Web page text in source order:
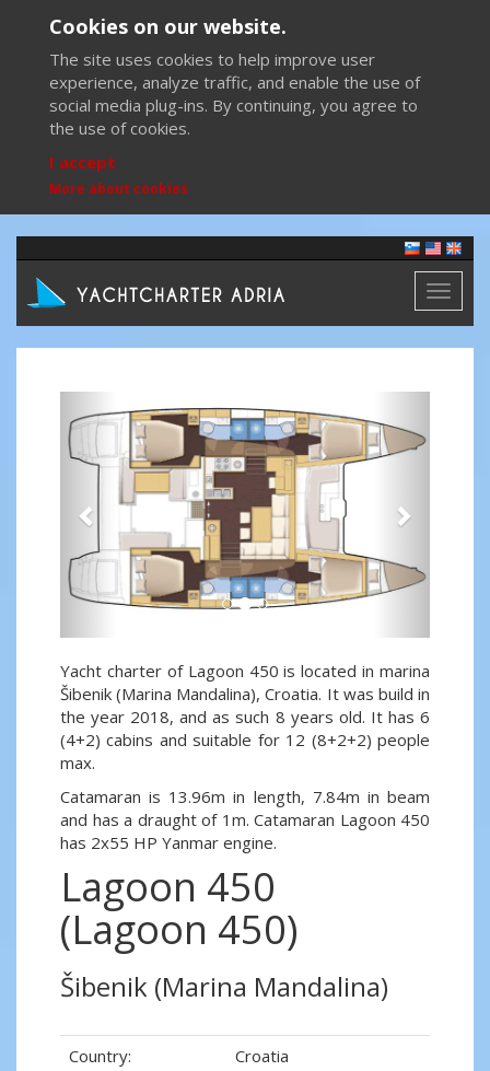
Cookies on our website.
The site uses cookies to help improve user
experience, analyze traffic, and enable the use of
social media plug-ins. By continuing, you agree to
the use of cookies.
I accept
More about cookies
Toggle
Previous
Yacht charter of Lagoon 450 is located in marina
Šibenik (Marina Mandalina), Croatia. It was build in
the year 2018, and as such 8 years old. It has 6
(4+2) cabins and suitable for 12 (8+2+2) people
max.
Catamaran is 13.96m in length, 7.84m in beam
and has a draught of 1m. Catamaran Lagoon 450
has 2x55 HP Yanmar engine.
Lagoon 450
(Lagoon 450)
Šibenik (Marina Mandalina)
Country:
Croatia